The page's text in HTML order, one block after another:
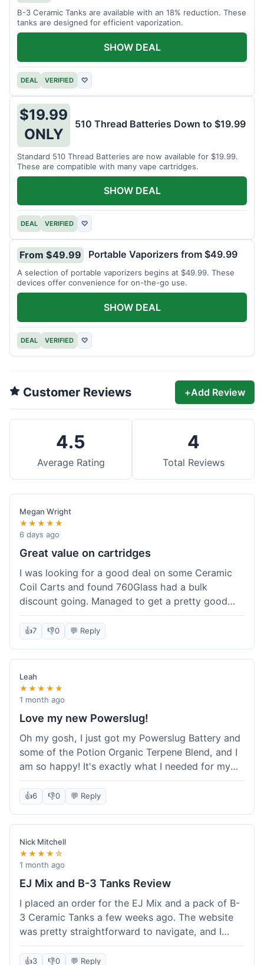
B-3 Ceramic Tanks are available with an 18% reduction. These
tanks are designed for efficient vaporization.
DEAL VERIFIED ♡
SHOW DEAL
$19.99
ONLY
510 Thread Batteries Down to $19.99
Standard 510 Thread Batteries are now available for $19.99.
These are compatible with many vape cartridges.
DEAL VERIFIED ♡
SHOW DEAL
From $49.99 Portable Vaporizers from $49.99
A selection of portable vaporizers begins at $49.99. These
devices offer convenience for on-the-go use.
DEAL VERIFIED ♡
SHOW DEAL
Customer Reviews +Add Review
4.5
Average Rating
4
Total Reviews
Megan Wright
★★★★★
6 days ago
Great value on cartridges
I was looking for a good deal on some Ceramic
Coil Carts and found 760Glass had a bulk
discount going. Managed to get a pretty good
price per unit. Compared to other places, it felt
like a solid saving. Shipping wasn't instant, but it
came within a week. For the price I paid, the
quality is definitely there. Worth it for sure,
especially with the discount.
👍7 👎0 💬 Reply
Leah
★★★★★
1 month ago
Love my new Powerslug!
Oh my gosh, I just got my Powerslug Battery and
some of the Potion Organic Terpene Blend, and I
am so happy! It's exactly what I needed for my
setup. The battery charges fast and holds a
charge for ages. The terpenes smell incredible!
This store is amazing, everything was perfect. I'm
definitely coming back for more, and I'm telling all
my friends about it!
👍6 👎0 💬 Reply
Nick Mitchell
★★★★☆
1 month ago
EJ Mix and B-3 Tanks Review
I placed an order for the EJ Mix and a pack of B-
3 Ceramic Tanks a few weeks ago. The website
was pretty straightforward to navigate, and I
found what I needed without much hassle.
Ordering was easy enough, just adding items to
👍3 👎0 💬 Reply